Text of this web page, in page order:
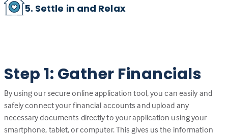
5. Settle in and Relax
Step 1: Gather Financials
By using our secure online application tool, you can easily and
safely connect your financial accounts and upload any
necessary documents directly to your application using your
smartphone, tablet, or computer. This gives us the information